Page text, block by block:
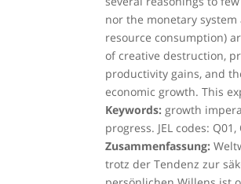
nor the monetary
resource consumption)
of creative destruction,
productivity gains, and
economic growth. This
Keywords: growth
progress. JEL codes: Q01,
Zusammenfassung:
trotz der Tendenz zur